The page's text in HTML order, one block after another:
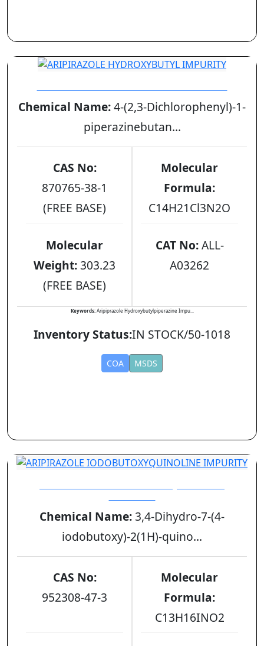
Chemical Name:4-(2,3-Dichlorophenyl)-1-
piperazinebutan...
CAS No:
870765-38-1
(FREE BASE)
Molecular
Formula:
C14H21Cl3N2O
Molecular
Weight:303.23
(FREE BASE)
CAT No:ALL-
A03262
Keywords: Aripiprazole Hydroxybutylpiperazine Impu...
Inventory Status:IN STOCK/50-1018
COA MSDS
Chemical Name:3,4-Dihydro-7-(4-
iodobutoxy)-2(1H)-quino...
CAS No:
952308-47-3
Molecular
Formula:
C13H16INO2